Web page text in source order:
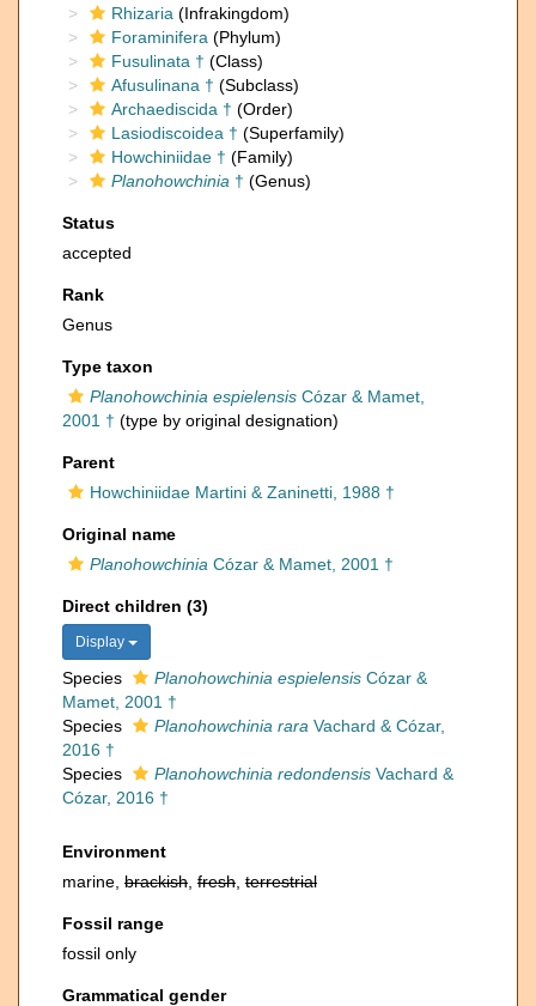
Rhizaria (Infrakingdom)
Foraminifera (Phylum)
Fusulinata † (Class)
Afusulinana † (Subclass)
Archaediscida † (Order)
Lasiodiscoidea † (Superfamily)
Howchiniidae † (Family)
Planohowchinia † (Genus)
Status
accepted
Rank
Genus
Type taxon
Planohowchinia espielensis Cózar & Mamet,
2001 † (type by original designation)
Parent
Howchiniidae Martini & Zaninetti, 1988 †
Original name
Planohowchinia Cózar & Mamet, 2001 †
Direct children (3)
Display
Species Planohowchinia espielensis Cózar &
Mamet, 2001 †
Species
Planohowchinia rara Vachard & Cózar,
2016 †
Species
Planohowchinia redondensis Vachard &
Cózar, 2016 †
Environment
marine, brackish fresh terrestrial
Fossil range
fossil only
Grammatical gender